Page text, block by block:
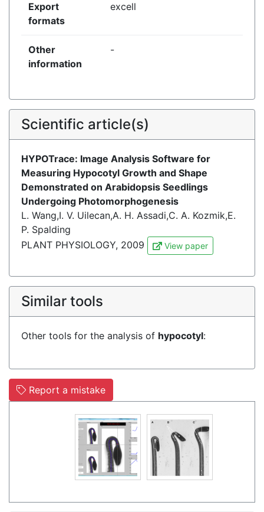
Export
formats
excell
Other
information
-
Scientific article(s)
HYPOTrace: Image Analysis Software for
Measuring Hypocotyl Growth and Shape
Demonstrated on Arabidopsis Seedlings
Undergoing Photomorphogenesis
L. Wang,I. V. Uilecan,A. H. Assadi,C. A. Kozmik,E.
P. Spalding
PLANT PHYSIOLOGY, 2009
View paper
Similar tools
Other tools for the analysis of hypocotyl:
Report a mistake